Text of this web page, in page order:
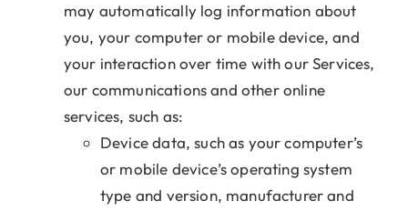
may automatically log information about
you, your computer or mobile device, and
your interaction over time with our Services,
our communications and other online
services, such as:
Device data, such as your computer’s
or mobile device’s operating system
type and version, manufacturer and